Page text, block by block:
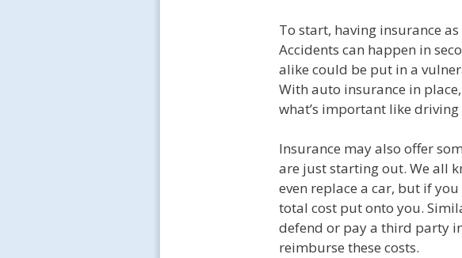
To start, having insurance
Accidents can happen in
alike could be put in a
With auto insurance in
what’s important like
Insurance may also offer
are just starting out. We all
even replace a car, but if
total cost put onto you.
defend or pay a third party
reimburse these costs.